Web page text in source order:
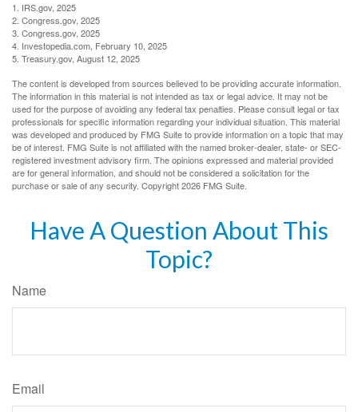
1. IRS.gov, 2025
2. Congress.gov, 2025
3. Congress.gov, 2025
4. Investopedia.com, February 10, 2025
5. Treasury.gov, August 12, 2025
The content is developed from sources believed to be providing accurate information.
The information in this material is not intended as tax or legal advice. It may not be
used for the purpose of avoiding any federal tax penalties. Please consult legal or tax
professionals for specific information regarding your individual situation. This material
was developed and produced by FMG Suite to provide information on a topic that may
be of interest. FMG Suite is not affiliated with the named broker-dealer, state- or SEC-
registered investment advisory firm. The opinions expressed and material provided
are for general information, and should not be considered a solicitation for the
purchase or sale of any security. Copyright2026 FMG Suite.
Have A Question About This
Topic?
Name
Email